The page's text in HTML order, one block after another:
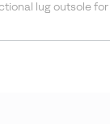
lug outsole